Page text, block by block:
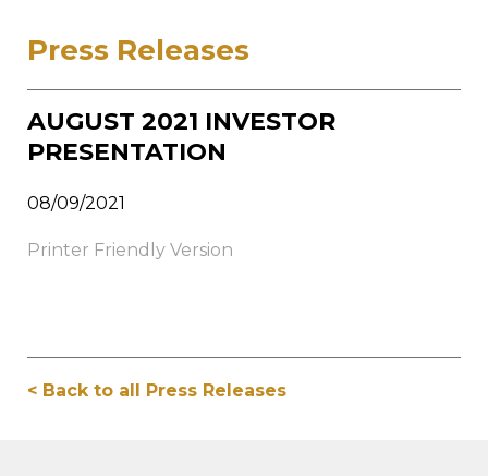
Press Releases
AUGUST 2021 INVESTOR
PRESENTATION
08/09/2021
Printer Friendly Version
< Back to all Press Releases